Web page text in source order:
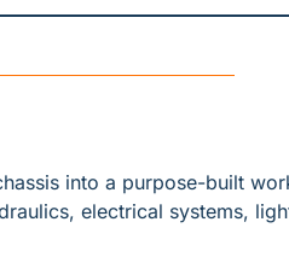
into a purpose-built
electrical systems,